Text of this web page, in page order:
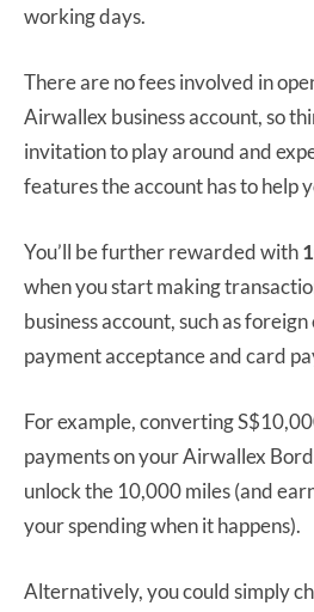
working days.
There are no fees involved in
Airwallex business account, so
invitation to play around and
features the account has to help
You’ll be further rewarded with
when you start making
business account, such as
payment acceptance and card
For example, converting
payments on your Airwallex
unlock the 10,000 miles (and
your spending when it happens).
Alternatively, you could simply